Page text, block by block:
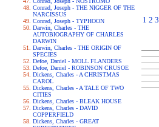
Conrad, Joseph - THE NIGGER OF THE
NARCISSUS
Conrad, Joseph - TYPHOON
Darwin, Charles - THE
AUTOBIOGRAPHY OF CHARLES
DARWIN
Darwin, Charles - THE ORIGIN OF
SPECIES
Defoe, Daniel - MOLL FLANDERS
Defoe, Daniel - ROBINSON CRUSOE
Dickens, Charles - A CHRISTMAS
CAROL
Dickens, Charles - A TALE OF TWO
CITIES
Dickens, Charles - BLEAK HOUSE
Dickens, Charles - DAVID
COPPERFIELD
Dickens, Charles - GREAT
1 2 3